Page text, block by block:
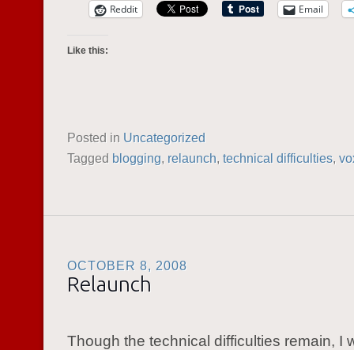
Reddit Email
Like this:
Posted in Uncategorized
Tagged blogging, relaunch, technical difficulties,
OCTOBER 8, 2008
Relaunch
Though the technical difficulties remain, I